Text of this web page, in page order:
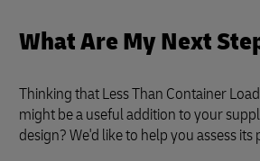
What Are My Next
Thinking that Less Than Container
might be a useful addition to your
design? We'd like to help you assess its